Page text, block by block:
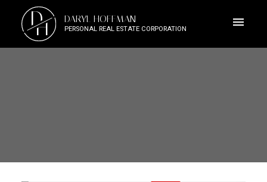
D
H DARYL HOFFMAN
PERSONAL REAL ESTATE CORPORATION